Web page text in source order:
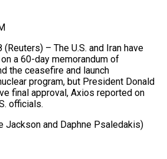
(Reuters) – The U.S. ​and ‌Iran have
⁠a 60-day ⁠memorandum of
the ​ceasefire and ⁠launch
program, but ‌President Donald
final ⁠approval, Axios ‌reported ⁠on
⁠officials.
Jackson and Daphne ​Psaledakis)